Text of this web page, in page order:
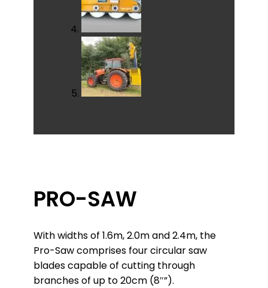
PRO-SAW
With widths of 1.6m, 2.0m and 2.4m, the
Pro-Saw comprises four circular saw
blades capable of cutting through
branches of up to 20cm (8″”).